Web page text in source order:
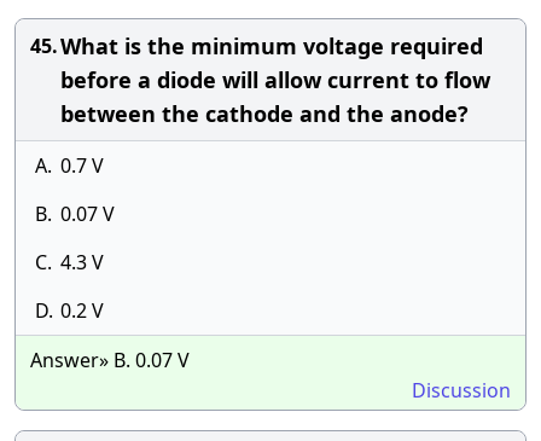
45.What is the minimum voltage required
before a diode will allow current to flow
between the cathode and the anode?
A. 0.7 V
B. 0.07 V
C. 4.3 V
D. 0.2 V
Answer» B. 0.07 V
Discussion